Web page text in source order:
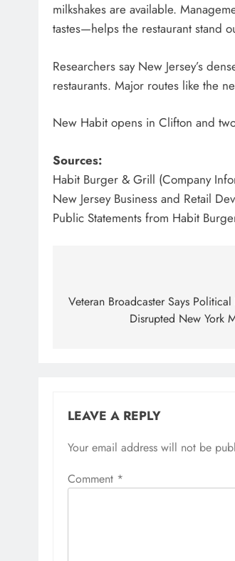
milkshakes are available.
tastes—helps the restaurant stand
Researchers say New Jersey’s
restaurants. Major routes like the
New Habit opens in Clifton and
Sources:
Habit Burger & Grill (Company
New Jersey Business and Retail
Public Statements from Habit
navigation
Veteran Broadcaster Says
Disrupted New York
LEAVE A REPLY
Your email address will not be
Comment *